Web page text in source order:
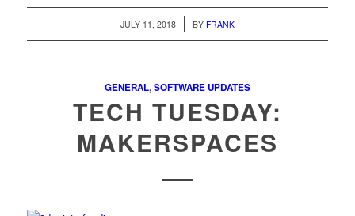
JULY 11, 2018
/ BY FRANK
GENERAL,SOFTWARE UPDATES
TECH TUESDAY:
MAKERSPACES